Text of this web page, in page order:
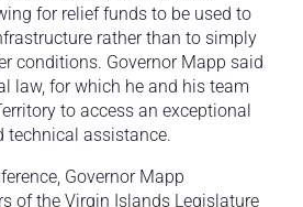
for relief funds to be used to
rather than to simply
conditions. Governor Mapp said
law, for which he and his team
to access an exceptional
technical assistance.
Governor Mapp
of the Virgin Islands Legislature